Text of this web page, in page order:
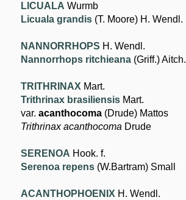
LICUALA Wurmb
Licuala grandis (T. Moore) H. Wendl.
NANNORRHOPS H. Wendl.
Nannorrhops ritchieana (Griff.) Aitch.
TRITHRINAX Mart.
Trithrinax brasiliensis Mart.
var.acanthocoma (Drude) Mattos
Trithrinax acanthocoma Drude
SERENOA Hook. f.
Serenoa repens (W.Bartram) Small
ACANTHOPHOENIX H. Wendl.